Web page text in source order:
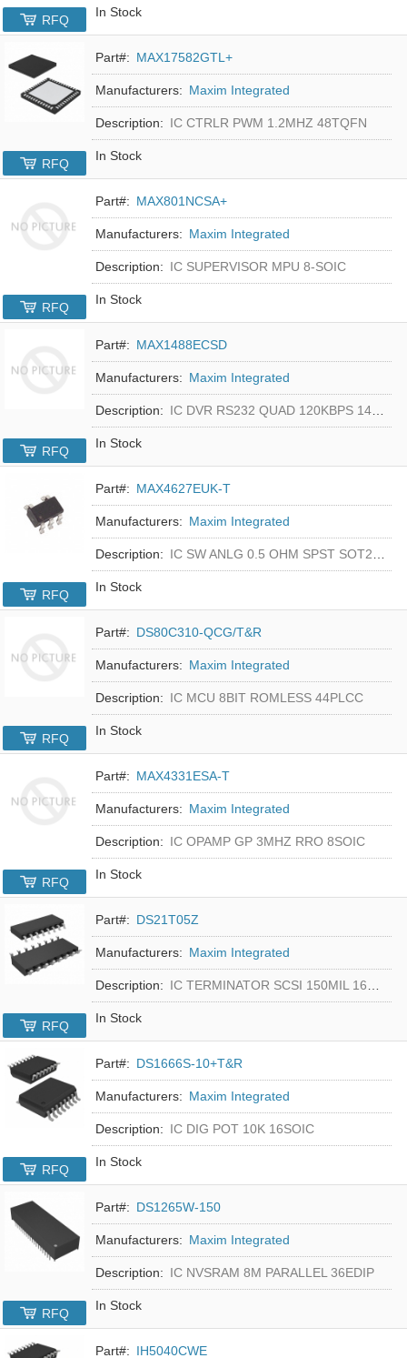
In Stock
RFQ
Part#: MAX17582GTL+
Manufacturers: Maxim Integrated
Description: IC CTRLR PWM 1.2MHZ 48TQFN
In Stock
RFQ
Part#: MAX801NCSA+
Manufacturers: Maxim Integrated
Description: IC SUPERVISOR MPU 8-SOIC
In Stock
RFQ
Part#: MAX1488ECSD
Manufacturers: Maxim Integrated
Description: IC DVR RS232 QUAD 120KBPS 14SOIC
In Stock
RFQ
Part#: MAX4627EUK-T
Manufacturers: Maxim Integrated
Description: IC SW ANLG 0.5 OHM SPST SOT23-5
In Stock
RFQ
Part#: DS80C310-QCG/T&R
Manufacturers: Maxim Integrated
Description: IC MCU 8BIT ROMLESS 44PLCC
In Stock
RFQ
Part#: MAX4331ESA-T
Manufacturers: Maxim Integrated
Description: IC OPAMP GP 3MHZ RRO 8SOIC
In Stock
RFQ
Part#: DS21T05Z
Manufacturers: Maxim Integrated
Description: IC TERMINATOR SCSI 150MIL 16SOIC
In Stock
RFQ
Part#: DS1666S-10+T&R
Manufacturers: Maxim Integrated
Description: IC DIG POT 10K 16SOIC
In Stock
RFQ
Part#: DS1265W-150
Manufacturers: Maxim Integrated
Description: IC NVSRAM 8M PARALLEL 36EDIP
In Stock
RFQ
Part#: IH5040CWE